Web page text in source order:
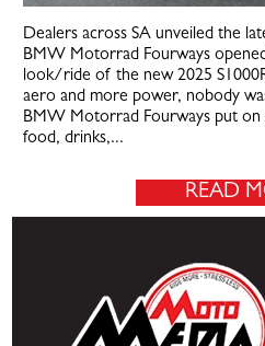
Dealers across SA unveiled the
BMW Motorrad Fourways
look/ride of the new 2025
aero and more power, nobody
BMW Motorrad Fourways put on
food, drinks,...
READ